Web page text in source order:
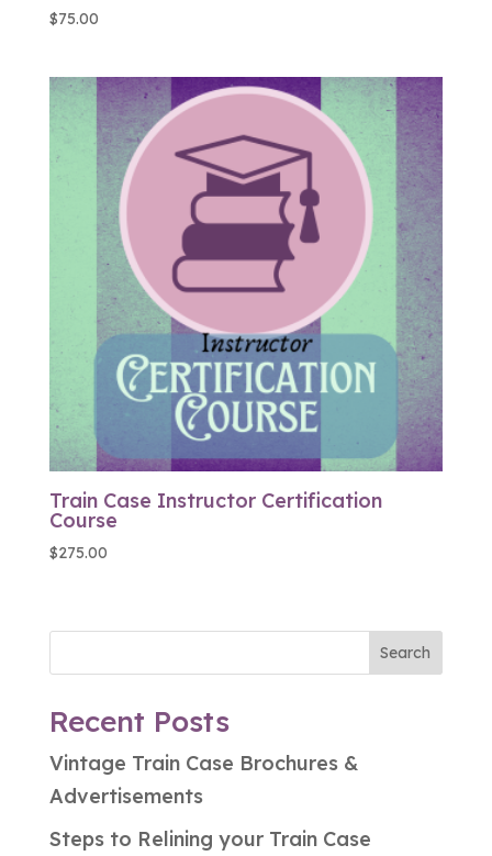
$75.00
Train Case Instructor Certification
Course
$275.00
Search
Recent Posts
Vintage Train Case Brochures &
Advertisements
Steps to Relining your Train Case